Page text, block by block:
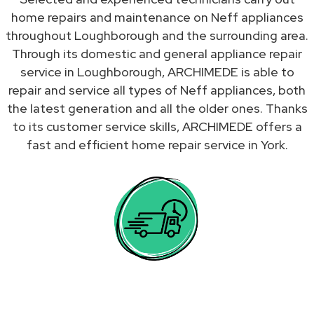
home repairs and maintenance on Neff appliances
throughout Loughborough and the surrounding area.
Through its domestic and general appliance repair
service in Loughborough, ARCHIMEDE is able to
repair and service all types of Neff appliances, both
the latest generation and all the older ones. Thanks
to its customer service skills, ARCHIMEDE offers a
fast and efficient home repair service in York.